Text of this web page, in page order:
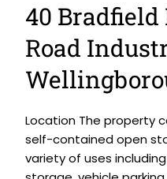
40 Bradfield
Road
Location The property
self-contained open
variety of uses